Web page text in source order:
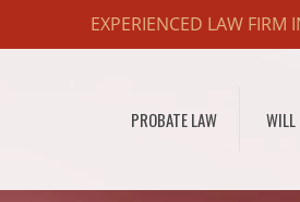
EXPERIENCED LAW FIRM
PROBATE LAW WILL